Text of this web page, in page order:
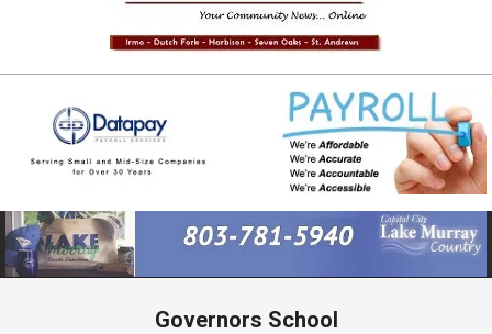
NEW
IRMO
NEWS
Primary
Navigation
Menu
Governors School